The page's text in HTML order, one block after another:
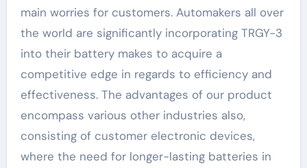
main worries for customers. Automakers all over
the world are significantly incorporating TRGY-3
into their battery makes to acquire a
competitive edge in regards to efficiency and
effectiveness. The advantages of our product
encompass various other industries also,
consisting of customer electronic devices,
where the need for longer-lasting batteries in